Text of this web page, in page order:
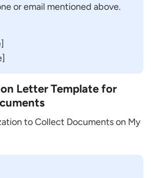
or email mentioned above.
Letter Template for
to Collect Documents on My